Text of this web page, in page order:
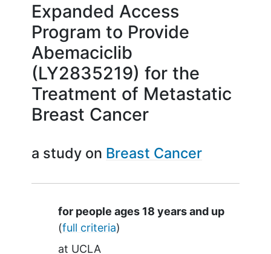
Expanded Access
Program to Provide
Abemaciclib
(LY2835219) for the
Treatment of Metastatic
Breast Cancer
a study on Breast Cancer
Summary
for people ages 18 years and up
(full criteria)
at UCLA